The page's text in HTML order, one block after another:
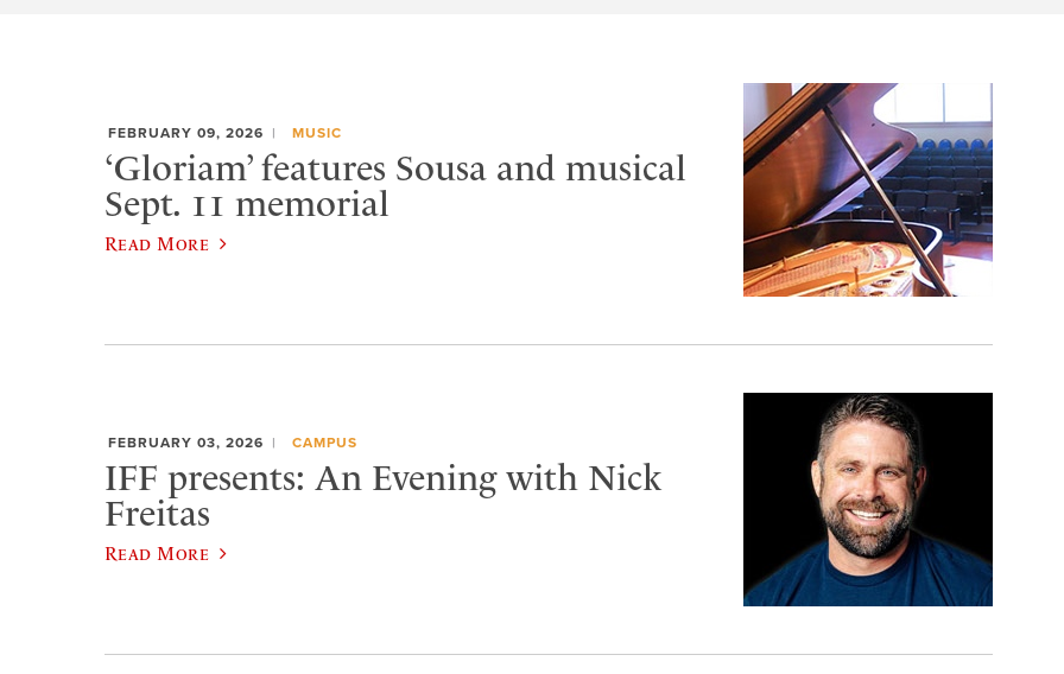
FEBRUARY 09, 2026 MUSIC
‘Gloriam’ features Sousa and musical
Sept. 11 memorial
Read More
FEBRUARY 03, 2026 CAMPUS
IFF presents: An Evening with Nick
Freitas
Read More